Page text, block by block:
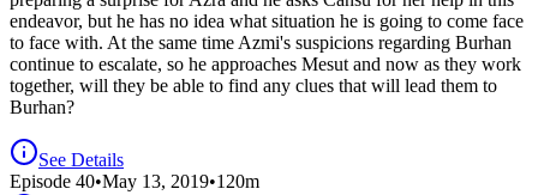
endeavor, but he has no idea what situation he is going to come face
to face with. At the same time Azmi's suspicions regarding Burhan
continue to escalate, so he approaches Mesut and now as they work
together, will they be able to find any clues that will lead them to
Burhan?
See Details
Episode 40•May 13, 2019•120m